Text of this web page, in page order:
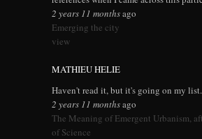
2 years 11 monthsago
Emerging the city
view
MATHIEU HELIE
Haven't read it, but it's going on my list.
2 years 11 monthsago
The Meaning of Emergent Urbanism,
of Science